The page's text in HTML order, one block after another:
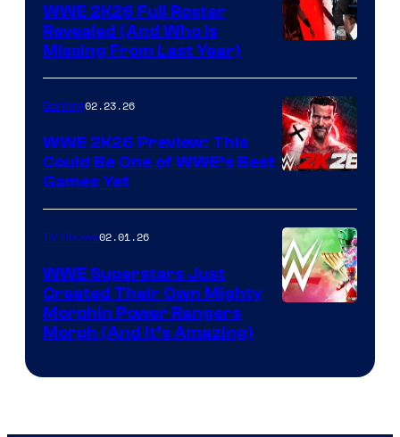
WWE 2K26 Full Roster
Revealed (And Who Is
Missing From Last Year)
Gaming02.23.26
WWE 2K26 Preview: This
Could Be One of WWE’s Best
Games Yet
TV Shows02.01.26
WWE Superstars Just
Created Their Own Mighty
Morphin Power Rangers
Morph (And It’s Amazing)